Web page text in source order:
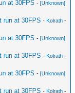
at 30FPS -[Unknown]
run at 30FPS - Kolrath -
at 30FPS -[Unknown]
run at 30FPS - Kolrath -
at 30FPS -[Unknown]
run at 30FPS - Kolrath -